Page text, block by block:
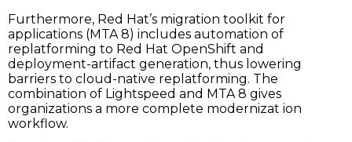
Furthermore, Red Hat’s migration toolkit for
applications (MTA 8) includes automation of
replatforming to Red Hat OpenShift and
deployment-artifact generation, thus lowering
barriers to cloud-native replatforming. The
combination of Lightspeed and MTA 8 gives
organizations a more complete modernizat ion
workflow.